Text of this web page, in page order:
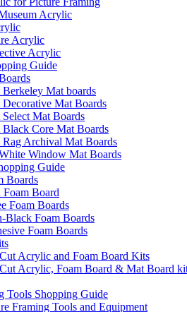
Acrylic
Acrylic
Acrylic
Guide
Berkeley Mat boards
Decorative Mat Boards
Select Mat Boards
Black Core Mat Boards
Rag Archival Mat Boards
Window Mat Boards
Guide
Boards
Foam Board
Foam Boards
Black Foam Boards
Foam Boards
Acrylic and Foam Board Kits
Acrylic, Foam Board & Mat Board
Tools Shopping Guide
Framing Tools and Equipment